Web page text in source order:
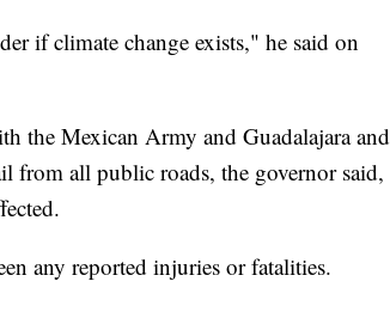
if climate change exists," he said on
the Mexican Army and Guadalajara and
from all public roads, the governor said,
any reported injuries or fatalities.